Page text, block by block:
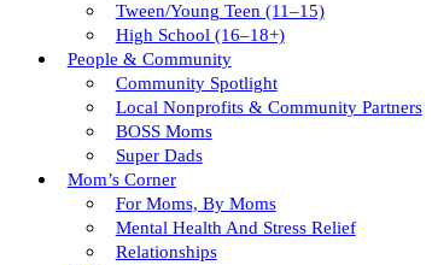
Tween/young Teen (11–15)
High School (16–18+)
People & Community
Community Spotlight
Local Nonprofits & Community Partners
BOSS Moms
Super Dads
Mom’s Corner
For Moms, By Moms
Mental Health And Stress Relief
Relationships